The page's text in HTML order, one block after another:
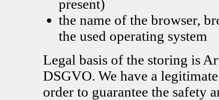
present)
the name of the browser,
the used operating system
Legal basis of the storing is
DSGVO. We have a
order to guarantee the safety